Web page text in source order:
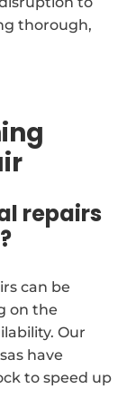
thorough,
repairs
can be
on the
Our
have
to speed up